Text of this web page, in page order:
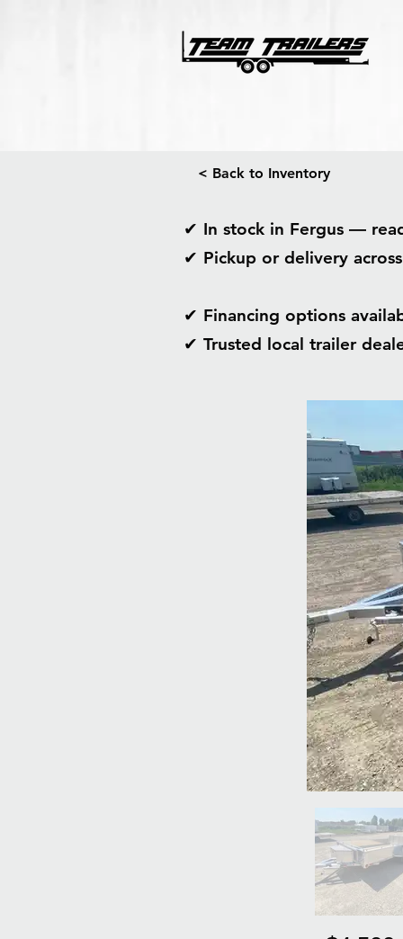
< Back to Inventory
✔ In stock in Fergus —
✔ Pickup or delivery
✔ Financing options
✔ Trusted local trailer